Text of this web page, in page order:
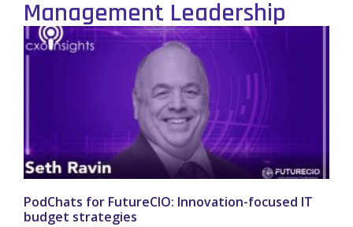
Management Leadership
PodChats for FutureCIO: Innovation-focused IT
budget strategies